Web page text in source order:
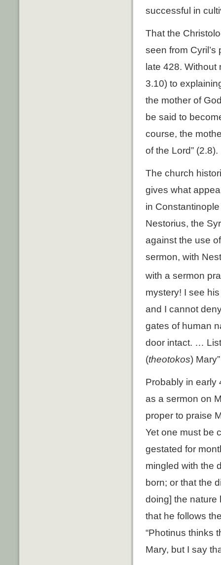
successful in
That the
seen from
late 428. Without
3.10) to
the mother of
be said to
course, the
of the Lord” (2.8).
The church
gives what
in Constantinople
Nestorius, the
against the use
sermon, with
with a sermon
mystery! I see
and I cannot
gates of human
door intact. …
(theotokos)
Probably in early
as a sermon on
proper to praise
Yet one must be
gestated for
mingled with the
born; or that the
doing] the nature
that he follows
“Photinus thinks
Mary, but I say